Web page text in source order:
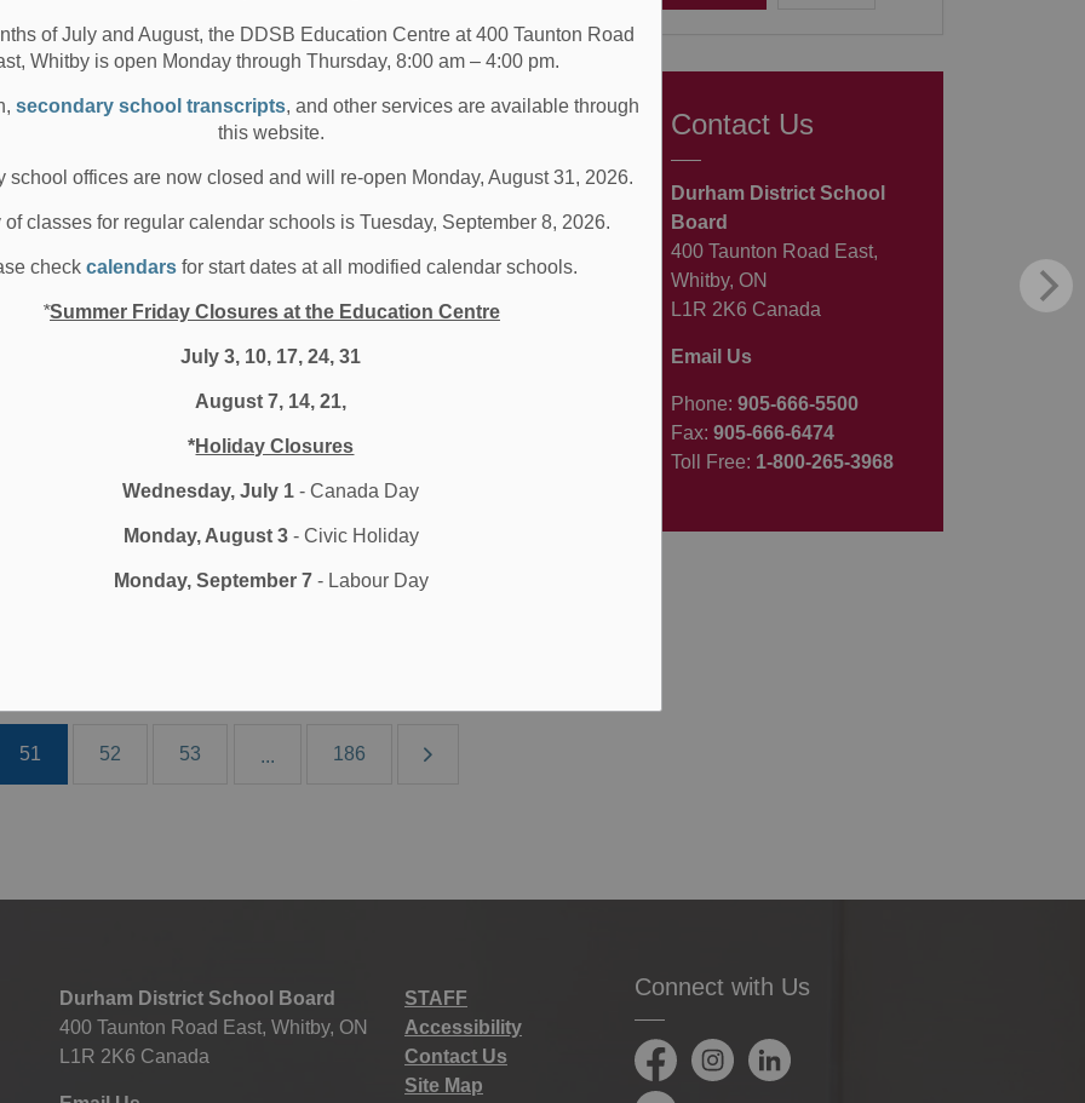
of July and August, the DDSB Education Centre at 400 Taunton Road
Whitby is open Monday through Thursday, 8:00 am – 4:00 pm.
secondary school transcripts, and other services are available through
this website.
school offices are now closed and will re-open Monday, August 31, 2026.
of classes for regular calendar schools is Tuesday, September 8, 2026.
check calendarsfor start dates at all modified calendar schools.
*Summer Friday Closures at the Education Centre
July 3, 10, 17, 24, 31
August 7, 14, 21,
*Holiday Closures
Wednesday, July 1 - Canada Day
Monday, August 3- Civic Holiday
Monday, September 7- Labour Day
Parents and Guardians, We are at the end of another
year, and as always, it has been an...
29, 2023
News Media/News Releases Other Schools
Locations
Watershed Festival
summer right around the corner, some DDSB students
a chance to attend the Watershed Festiva...
51 52 53 ... 186
Contact Us
Durham District School
Board
400 Taunton Road East,
Whitby, ON
L1R 2K6 Canada
Email Us
Phone: 905-666-5500
Fax: 905-666-6474
Toll Free: 1-800-265-3968
Durham District School Board
400 Taunton Road East, Whitby, ON
L1R 2K6 Canada
STAFF
Accessibility
Contact Us
Site Map
Connect with Us
FacebookInstagramLinkedIn